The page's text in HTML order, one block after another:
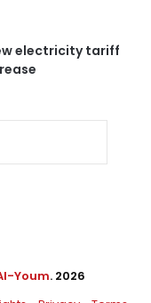
electricity tariff
Youm. 2026